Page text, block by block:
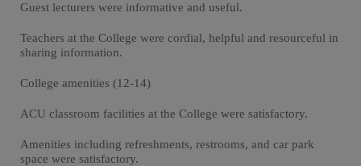
Guest lecturers were informative and useful.
Teachers at the College were cordial, helpful and resourceful in
sharing information.
College amenities (12-14)
ACU classroom facilities at the College were satisfactory.
Amenities including refreshments, restrooms, and car park
space were satisfactory.